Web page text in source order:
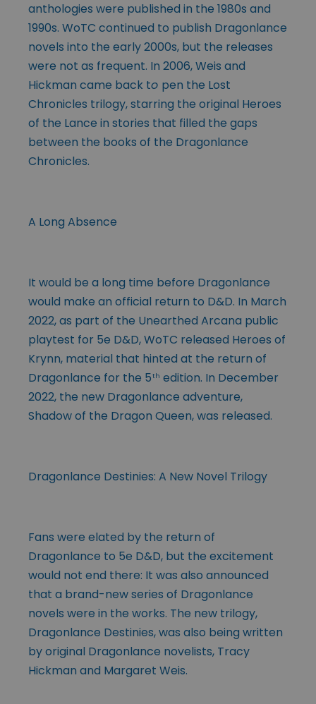
anthologies were published in the 1980s and
1990s. WoTC continued to publish Dragonlance
novels into the early 2000s, but the releases
were not as frequent. In 2006, Weis and
Hickman came back to pen the Lost
Chronicles trilogy, starring the original Heroes
of the Lance in stories that filled the gaps
between the books of the Dragonlance
Chronicles.
A Long Absence
It would be a long time before Dragonlance
would make an official return to D&D. In March
2022, as part of the Unearthed Arcana public
playtest for 5e D&D, WoTC released Heroes of
Krynn, material that hinted at the return of
Dragonlance for the 5th edition. In December
2022, the new Dragonlance adventure,
Shadow of the Dragon Queen, was released.
Dragonlance Destinies: A New Novel Trilogy
Fans were elated by the return of
Dragonlance to 5e D&D, but the excitement
would not end there: It was also announced
that a brand-new series of Dragonlance
novels were in the works. The new trilogy,
Dragonlance Destinies, was also being written
by original Dragonlance novelists, Tracy
Hickman and Margaret Weis.